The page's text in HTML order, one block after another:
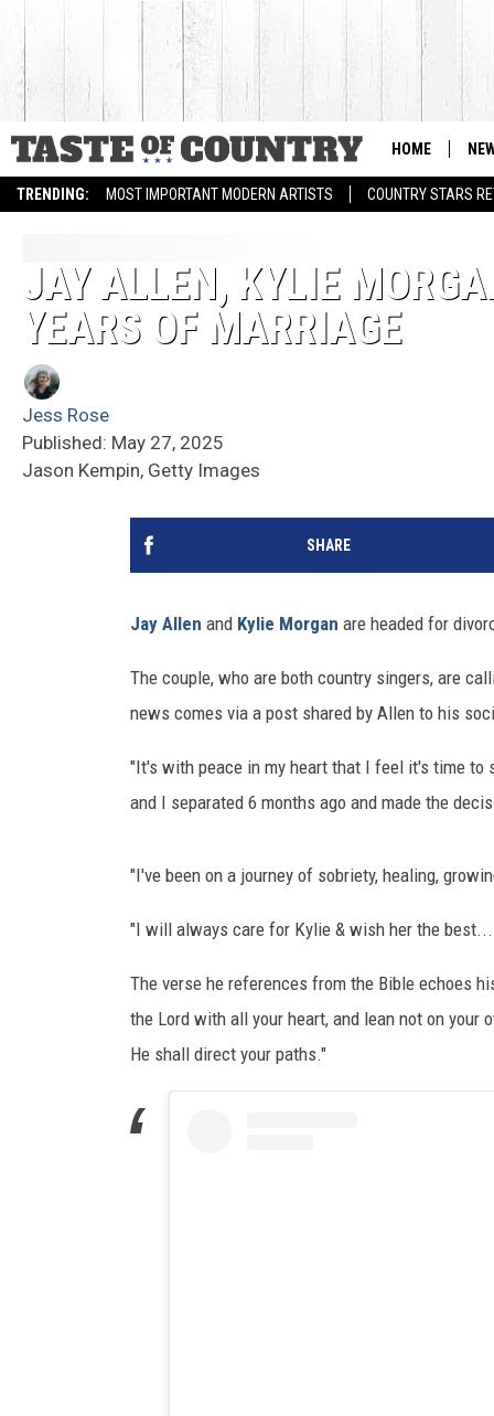
TRENDING: MOST IMPORTANT MODERN ARTISTS COUNTRY STARS
HOME
JAY ALLEN, KYLIE
YEARS OF MARRIAGE
Jess Rose
Published: May 27, 2025
Jason Kempin, Getty Images
SHARE
Jay Allen and Kylie Morgan are headed for
The couple, who are both country singers, are
news comes via a post shared by Allen to his
"It's with peace in my heart that I feel it's time
and I separated 6 months ago and made the
"I've been on a journey of sobriety, healing,
"I will always care for Kylie & wish her the best...
The verse he references from the Bible echoes
the Lord with all your heart, and lean not on your
He shall direct your paths."